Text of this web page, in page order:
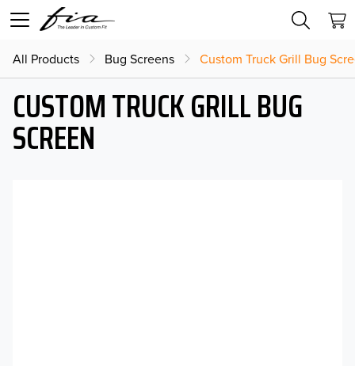
All Products Bug Screens Custom Truck Grill Bug
CUSTOM TRUCK GRILL BUG
SCREEN